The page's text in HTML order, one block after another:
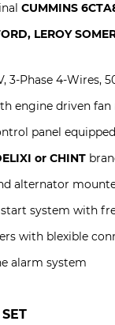
CUMMINS
LEROY
3-Phase 4-Wires,
engine driven
panel
or CHINT
alternator
start system with
with blexible
alarm system